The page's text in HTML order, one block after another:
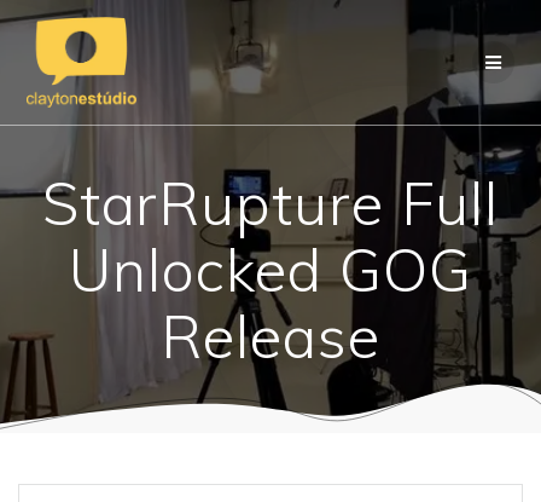
to
content
StarRupture Full
Unlocked GOG
Release